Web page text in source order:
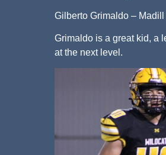
Gilberto Grimaldo – Madill
Grimaldo is a great kid, a
at the next level.